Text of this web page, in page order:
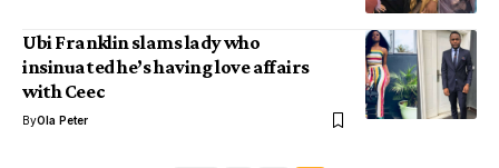
Ubi Franklin slams lady who
insinuated he’s having love affairs
with Ceec
ByOla Peter